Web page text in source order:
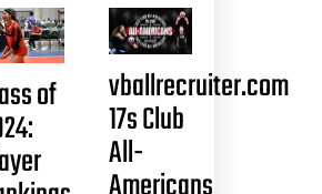
of vballrecruiter.com
17s Club
All-